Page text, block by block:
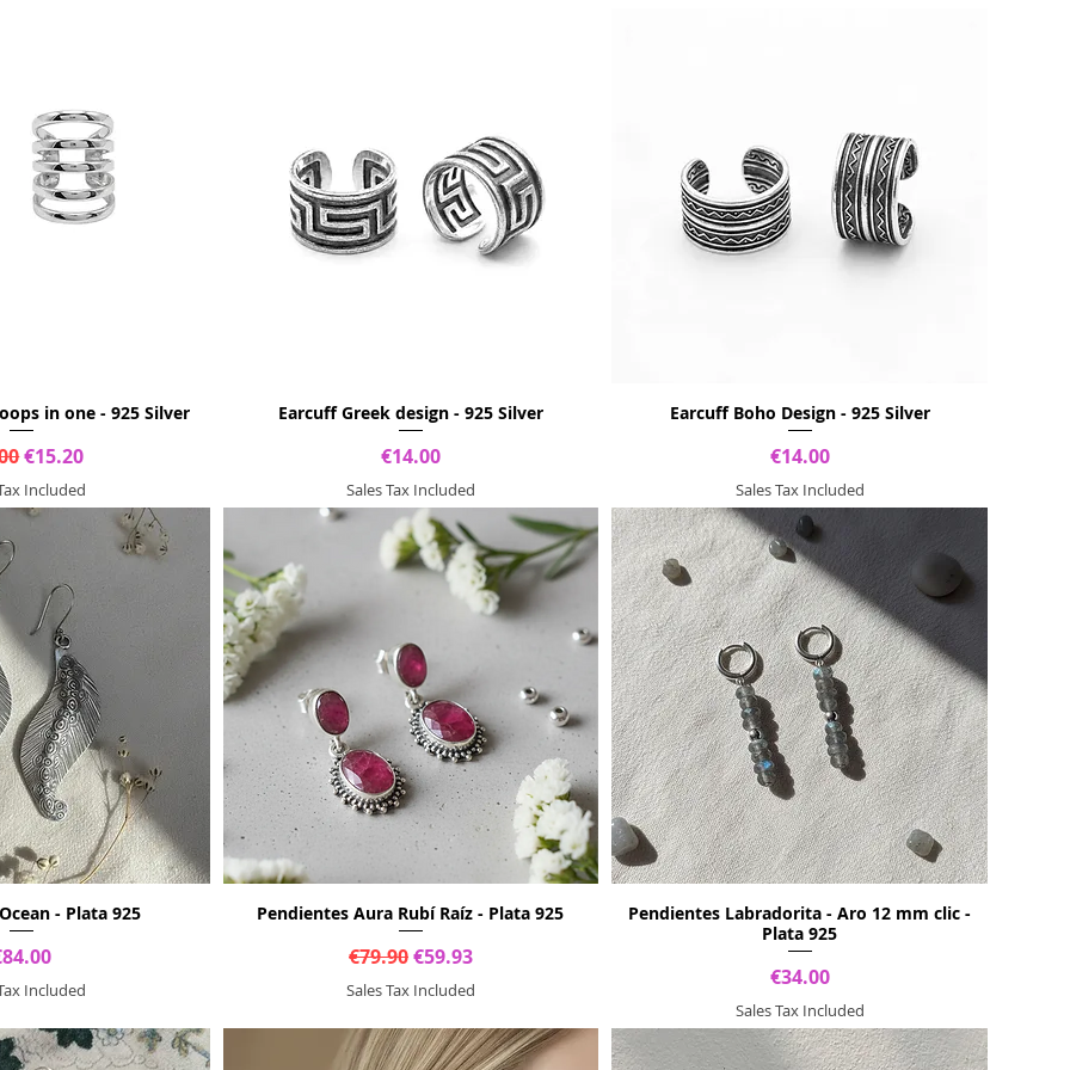
in one - 925 Silver
Price
Sale Price
€15.20
Included
Earcuff Greek design - 925 Silver
Price
€14.00
Sales Tax Included
Earcuff Boho Design - 925 Silver
Price
€14.00
Sales Tax Included
- Plata 925
Included
Pendientes Aura Rubí Raíz - Plata 925
Regular Price
€79.90Sale Price
€59.93
Sales Tax Included
Pendientes Labradorita - Aro 12 mm clic -
Plata 925
Price
€34.00
Sales Tax Included